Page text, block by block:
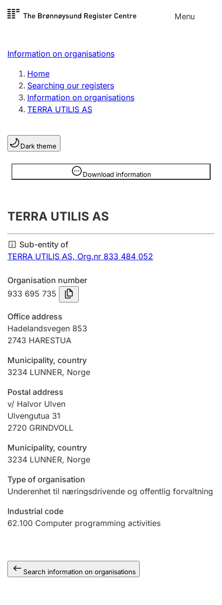
Skip to
Menu
Register search
Limited company
Sole proprietorship
Register, change, close
Clubs and associations
Register, change, close
Annual accounts
Submission and late filing penalty
Registration of mortgages
Hunter
Hunting fee and hunting licence card
Marriage settlement guide
Other topics
Information on organisations
Home
Searching our registers
Information on organisations
TERRA UTILIS AS
Dark theme
Download information
Information is hidden
TERRA UTILIS AS
Sub-entity of
TERRA UTILIS AS, Org.nr 833 484 052
Organisation number
933 695 735
Office address
Hadelandsvegen 853
2743 HARESTUA
Municipality, country
3234 LUNNER, Norge
Postal address
v/ Halvor Ulven
Ulvengutua 31
2720 GRINDVOLL
Municipality, country
3234 LUNNER, Norge
Type of organisation
Underenhet til næringsdrivende og offentlig forvaltning
Industrial code
62.100 Computer programming activities
Search information on organisations